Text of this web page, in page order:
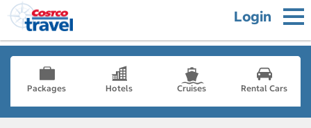
Login
Packages Hotels Cruises Rental Cars